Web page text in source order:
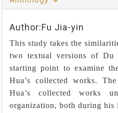
Author:Fu Jia-yin
This study takes the
two textual versions of Du
starting point to examine
Hua’s collected works.
Hua’s collected works
organization, both during his